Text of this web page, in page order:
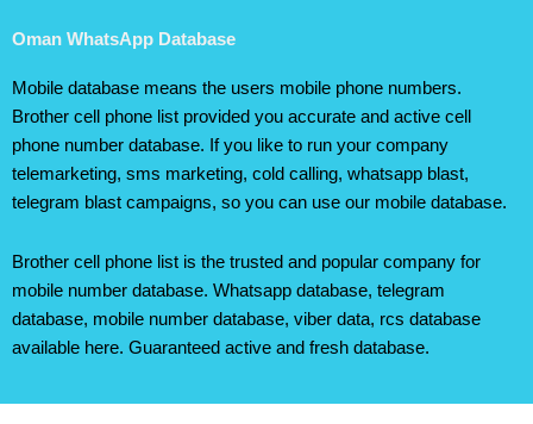
Oman WhatsApp Database
Mobile database means the users mobile phone numbers.
Brother cell phone list provided you accurate and active cell
phone number database. If you like to run your company
telemarketing, sms marketing, cold calling, whatsapp blast,
telegram blast campaigns, so you can use our mobile database.
Brother cell phone list is the trusted and popular company for
mobile number database. Whatsapp database, telegram
database, mobile number database, viber data, rcs database
available here. Guaranteed active and fresh database.